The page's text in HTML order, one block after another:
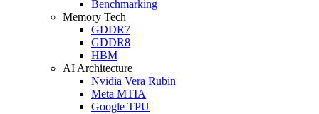
Benchmarking
Memory Tech
GDDR7
GDDR8
HBM
AI Architecture
Nvidia Vera Rubin
Meta MTIA
Google TPU